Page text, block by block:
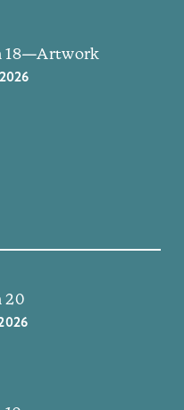
18—Artwork
20